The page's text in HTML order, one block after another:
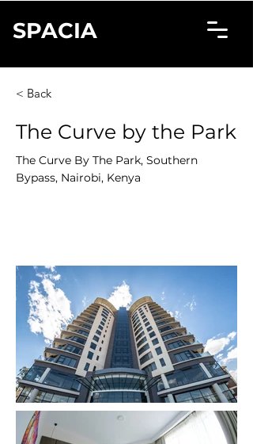
SPACIA
< Back
The Curve by the Park
The Curve By The Park, Southern
Bypass, Nairobi, Kenya